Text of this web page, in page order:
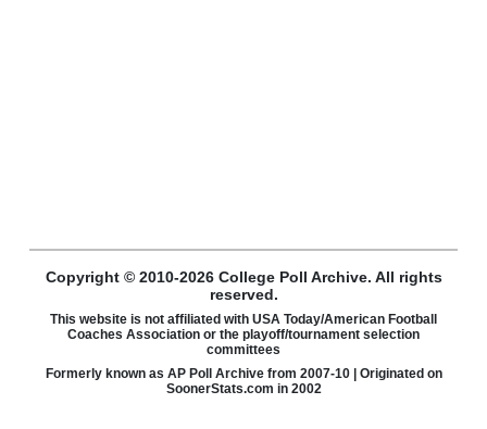
Copyright © 2010-2026 College Poll Archive. All rights
reserved.
This website is not affiliated with USA Today/American Football
Coaches Association or the playoff/tournament selection
committees
Formerly known as AP Poll Archive from 2007-10 | Originated on
SoonerStats.com in 2002